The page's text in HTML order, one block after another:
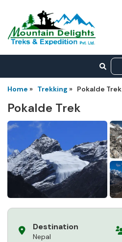
Home » Trekking » Pokalde Trek
Pokalde Trek
Destination
Nepal